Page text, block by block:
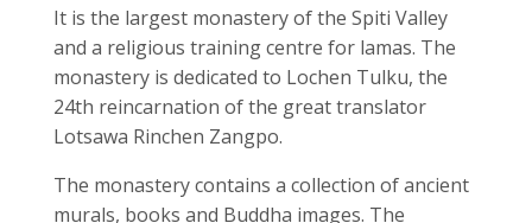
It is the largest monastery of the Spiti Valley
and a religious training centre for lamas. The
monastery is dedicated to Lochen Tulku, the
24th reincarnation of the great translator
Lotsawa Rinchen Zangpo.
The monastery contains a collection of ancient
murals, books and Buddha images. The